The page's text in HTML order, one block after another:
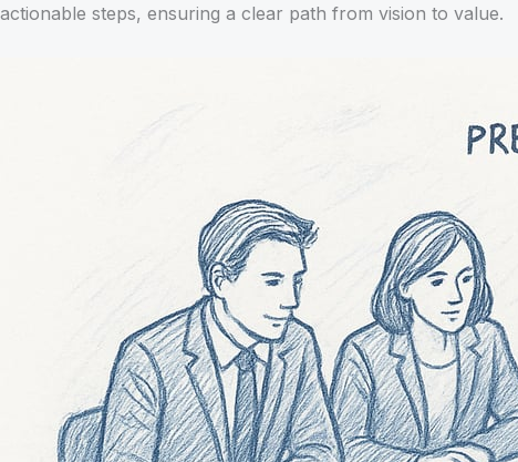
actionable steps, ensuring a clear path from vision to value.